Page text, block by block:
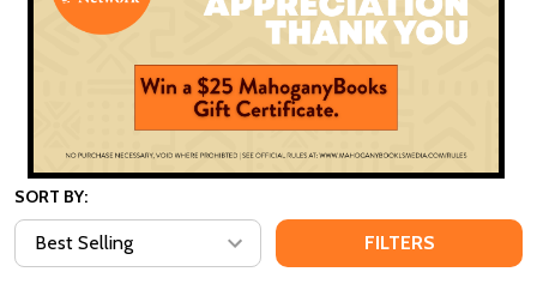
SORT BY:
FILTERS